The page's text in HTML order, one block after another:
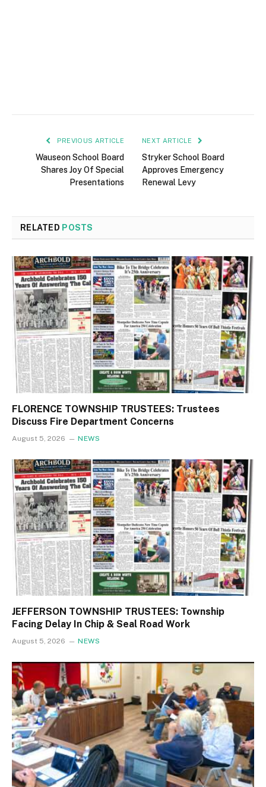
PREVIOUS ARTICLE
Wauseon School Board
Shares Joy Of Special
Presentations
NEXT ARTICLE
Stryker School Board
Approves Emergency
Renewal Levy
RELATED POSTS
FLORENCE TOWNSHIP TRUSTEES: Trustees
Discuss Fire Department Concerns
August 5, 2026 NEWS
JEFFERSON TOWNSHIP TRUSTEES: Township
Facing Delay In Chip & Seal Road Work
August 5, 2026 NEWS